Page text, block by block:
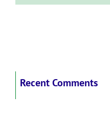
Recent Comments